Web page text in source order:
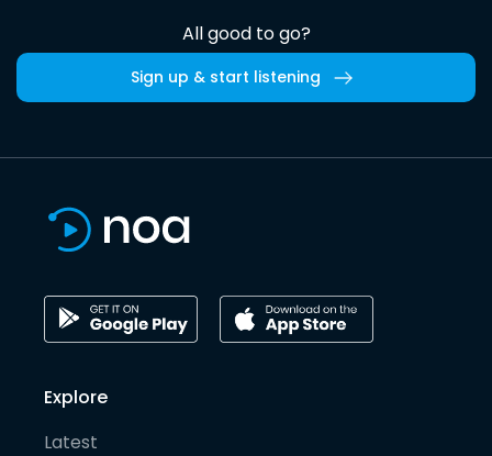
All good to go?
Sign up & start listening
Explore
Latest